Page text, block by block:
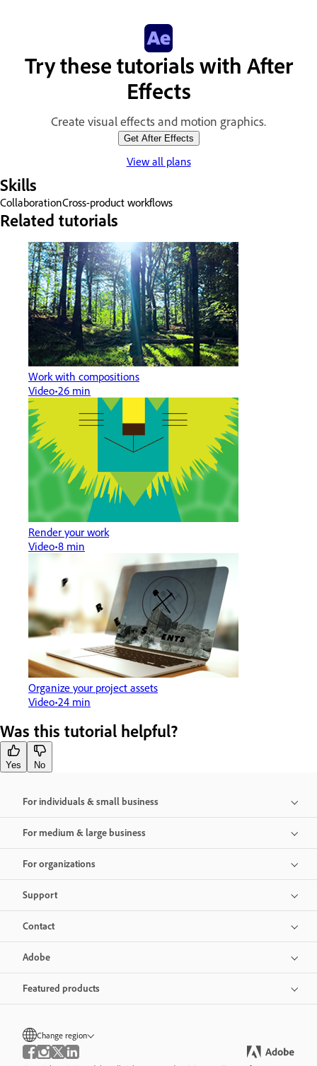
Try these tutorials with After
Effects
Create visual effects and motion graphics.
Get After Effects
View all plans
Skills
CollaborationCross-product workflows
Related tutorials
Work with compositions
Video 26 min
Render your work
Video 8 min
Organize your project assets
Video 24 min
Was this tutorial helpful?
Yes No
For individuals & small business
For medium & large business
For organizations
Support
Contact
Adobe
Featured products
Change region